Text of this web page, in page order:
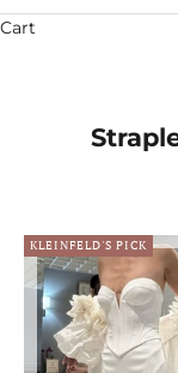
Cart
KLEINFELD'S PICK